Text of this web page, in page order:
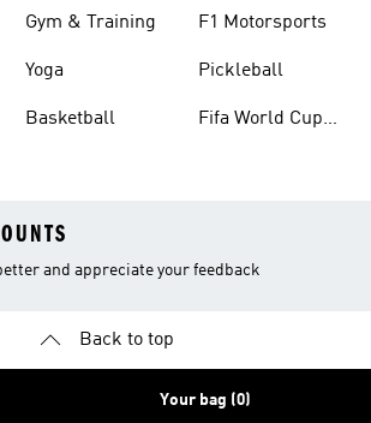
Gym & Training
Yoga
Basketball
F1 Motorsports
Pickleball
Fifa World Cup
and appreciate your feedback
Back to top
Your bag (0)